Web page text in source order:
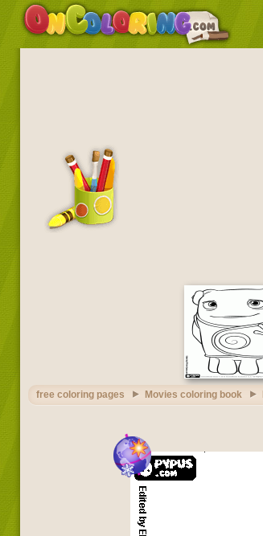
free coloring pages Movies coloring book